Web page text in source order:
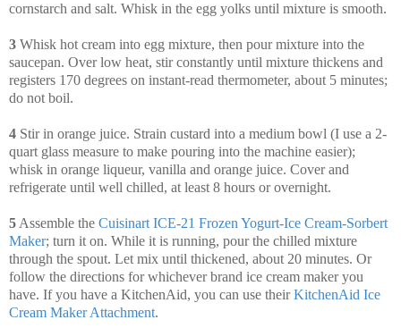
cornstarch and salt. Whisk in the egg yolks until mixture is smooth.
3 Whisk hot cream into egg mixture, then pour mixture into the
saucepan. Over low heat, stir constantly until mixture thickens and
registers 170 degrees on instant-read thermometer, about 5 minutes;
do not boil.
4 Stir in orange juice. Strain custard into a medium bowl (I use a 2-
quart glass measure to make pouring into the machine easier);
whisk in orange liqueur, vanilla and orange juice. Cover and
refrigerate until well chilled, at least 8 hours or overnight.
5 Assemble the Cuisinart ICE-21 Frozen Yogurt-Ice Cream-Sorbert
Maker; turn it on. While it is running, pour the chilled mixture
through the spout. Let mix until thickened, about 20 minutes. Or
follow the directions for whichever brand ice cream maker you
have. If you have a KitchenAid, you can use theirKitchenAid Ice
Cream Maker Attachment.